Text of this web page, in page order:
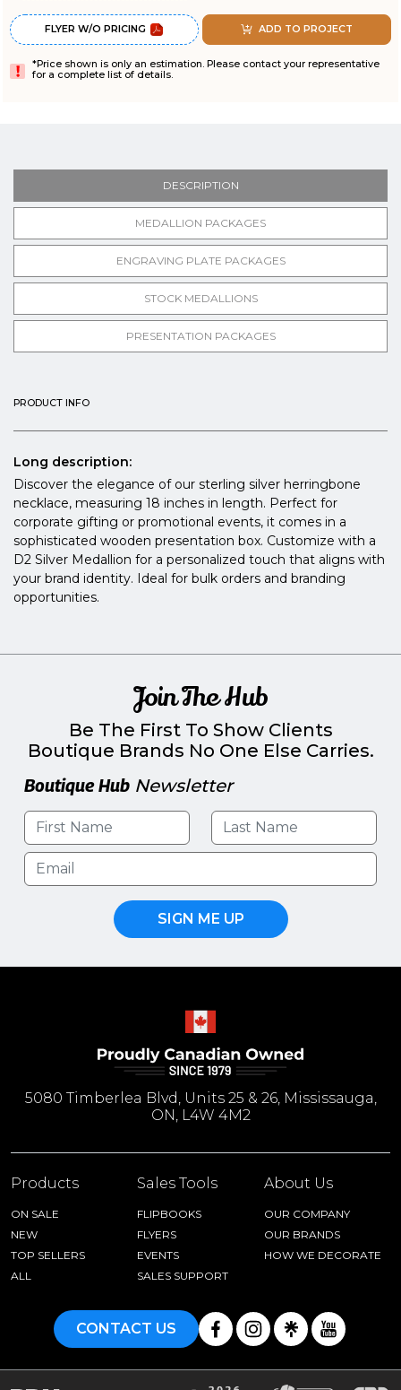
FLYER W/O PRICING ADD TO PROJECT
*Price shown is only an estimation. Please contact your representative
for a complete list of details.
DESCRIPTION
MEDALLION PACKAGES
ENGRAVING PLATE PACKAGES
STOCK MEDALLIONS
PRESENTATION PACKAGES
PRODUCT INFO
Long description:
Discover the elegance of our sterling silver herringbone
necklace, measuring 18 inches in length. Perfect for
corporate gifting or promotional events, it comes in a
sophisticated wooden presentation box. Customize with a
D2 Silver Medallion for a personalized touch that aligns with
your brand identity. Ideal for bulk orders and branding
opportunities.
Join The Hub
Be The First To Show Clients
Boutique Brands No One Else Carries.
Boutique Hub Newsletter
SIGN ME UP
5080 Timberlea Blvd, Units 25 & 26, Mississauga,
ON, L4W 4M2
Products
ON SALE
NEW
TOP SELLERS
ALL
Sales Tools
FLIPBOOKS
FLYERS
EVENTS
SALES SUPPORT
About Us
OUR COMPANY
OUR BRANDS
HOW WE DECORATE
CONTACT US